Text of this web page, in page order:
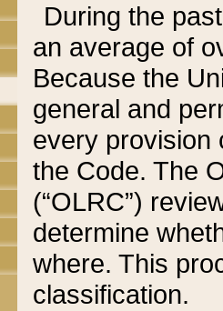
During the
an average of
Because the
general and
every provision
the Code. The
(“OLRC”)
determine
where. This
classification.